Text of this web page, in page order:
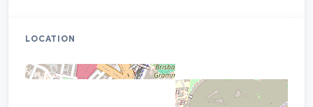
LOCATION